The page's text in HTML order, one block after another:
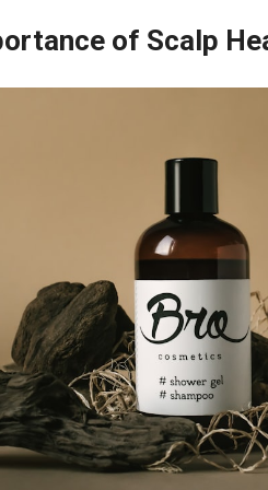
of Scalp